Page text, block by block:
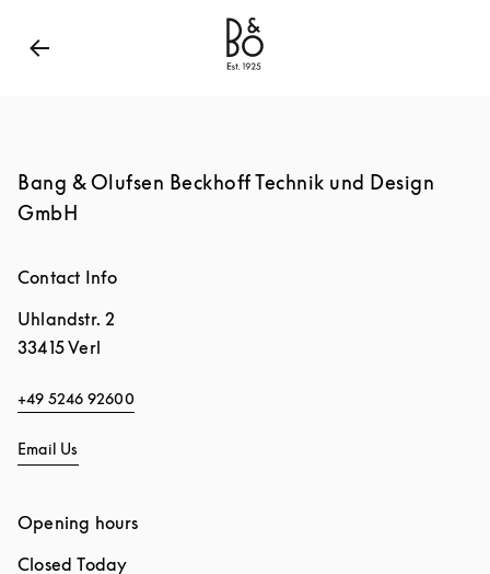
Bang & Olufsen - Exist to Create
Bang & Olufsen Beckhoff Technik und Design
GmbH
Contact Info
Uhlandstr. 2
33415Verl
+49 5246 92600
Email Us
Opening hours
Closed Today